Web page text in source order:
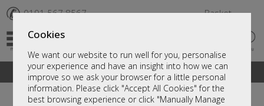
Cookies
We want our website to run well for you, personalise
your experience and have an insight into how we can
improve so we ask your browser for a little personal
information. Please click "Accept All Cookies" for the
best browsing experience or click "Manually Manage
✆ 0191 567 8567 Basket
A fantastic range of furniture on show and online